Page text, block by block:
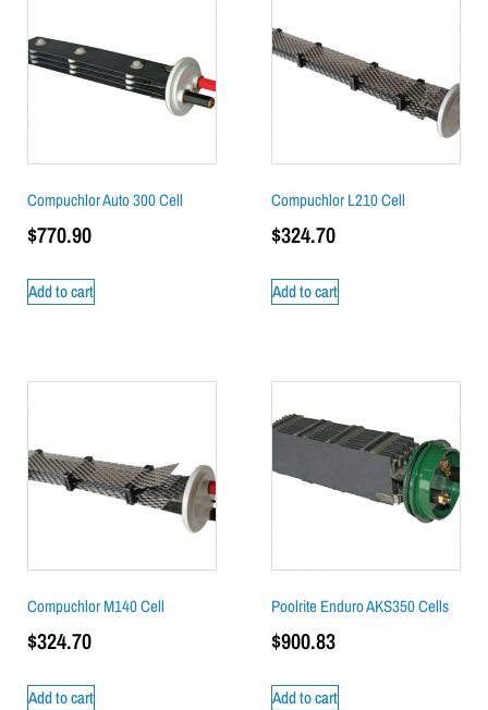
Compuchlor Auto 300 Cell
$770.90
Add to cart
Compuchlor L210 Cell
$324.70
Add to cart
Compuchlor M140 Cell
$324.70
Add to cart
Poolrite Enduro AKS350 Cells
$900.83
Add to cart